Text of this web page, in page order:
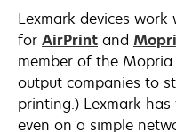
Lexmark devices
for AirPrintopens
in
a
new
tab
and
member of the
output companies to
printing.) Lexmark
even on a simple